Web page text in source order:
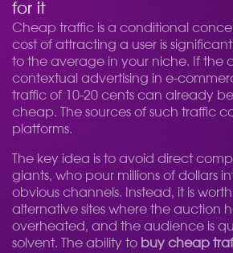
for it
Cheap traffic is a conditional
cost of attracting a user is
to the average in your niche. If the
contextual advertising in e-
traffic of 10-20 cents can already
cheap. The sources of such traffic
platforms.
The key idea is to avoid direct
giants, who pour millions of dollars
obvious channels. Instead, it is
alternative sites where the auction
overheated, and the audience is
solvent. The ability to buy cheap